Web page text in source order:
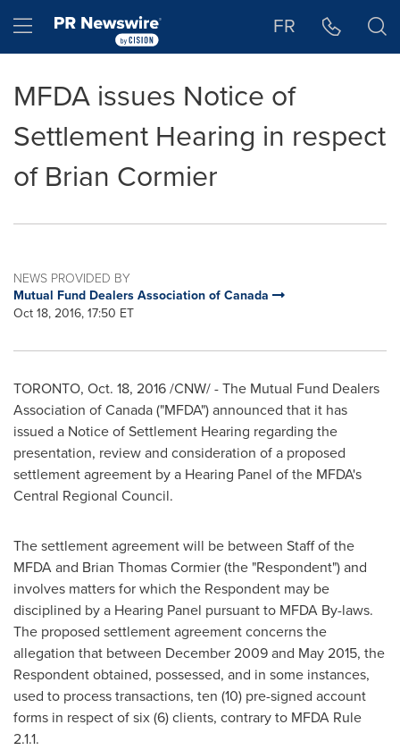
Hamburger menu FR
MFDA issues Notice of
Settlement Hearing in respect
of Brian Cormier
NEWS PROVIDED BY
Mutual Fund Dealers Association of Canada
Oct 18, 2016, 17:50 ET
TORONTO, Oct. 18, 2016/CNW/ - The Mutual Fund Dealers
Association ofCanada("MFDA") announced that it has
issued a Notice of Settlement Hearing regarding the
presentation, review and consideration of a proposed
settlement agreement by a Hearing Panel of the MFDA's
Central Regional Council.
The settlement agreement will be between Staff of the
MFDA and Brian Thomas Cormier(the "Respondent") and
involves matters for which the Respondent may be
disciplined by a Hearing Panel pursuant to MFDA By-laws.
The proposed settlement agreement concerns the
allegation that between December 2009and May 2015, the
Respondent obtained, possessed, and in some instances,
used to process transactions, ten (10) pre-signed account
forms in respect of six (6) clients, contrary to MFDA Rule
2.1.1.